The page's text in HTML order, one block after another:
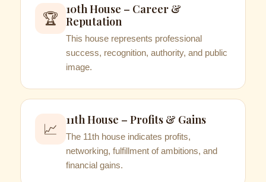
🏆
10th House – Career &
Reputation
This house represents professional
success, recognition, authority, and public
image.
📈 11th House – Profits & Gains
The 11th house indicates profits,
networking, fulfillment of ambitions, and
financial gains.